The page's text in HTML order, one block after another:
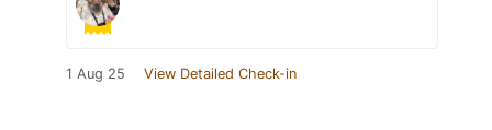
1 Aug 25 View Detailed Check-in